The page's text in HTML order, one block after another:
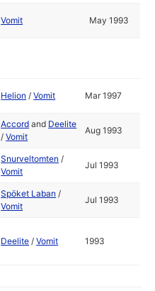
Vomit May 1993
Helion /Vomit Mar 1997
Accord and Deelite
/Vomit
Aug 1993
Snurveltomten /
Vomit
Jul 1993
Spöket Laban /
Vomit
Jul 1993
Deelite /Vomit 1993